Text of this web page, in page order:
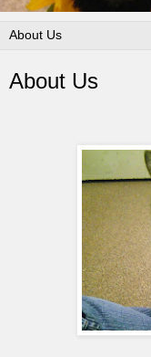
About Us